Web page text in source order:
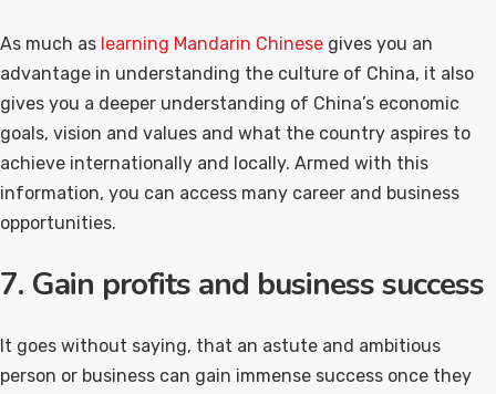
As much as learning Mandarin Chinese gives you an
advantage in understanding the culture of China, it also
gives you a deeper understanding of China’s economic
goals, vision and values and what the country aspires to
achieve internationally and locally. Armed with this
information, you can access many career and business
opportunities.
7. Gain profits and business success
It goes without saying, that an astute and ambitious
person or business can gain immense success once they